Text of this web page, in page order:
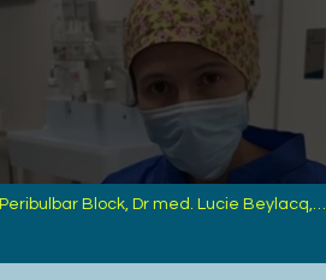
Peribulbar Block, Dr med. Lucie Beylacq,